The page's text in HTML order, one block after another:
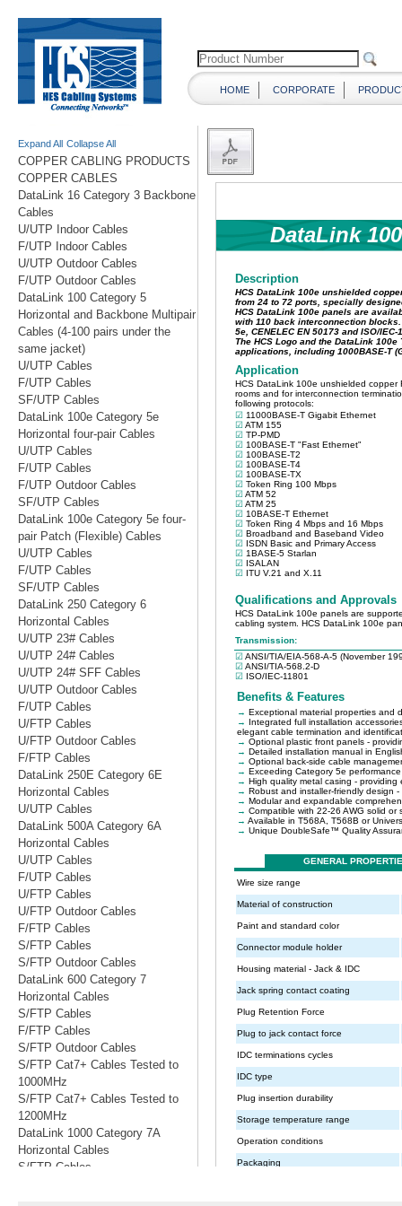
HOME CORPORATE
Expand All Collapse All
COPPER CABLING PRODUCTS
COPPER CABLES
DataLink 16 Category 3 Backbone
Cables
U/UTP Indoor Cables
F/UTP Indoor Cables
U/UTP Outdoor Cables
F/UTP Outdoor Cables
DataLink 100 Category 5
Horizontal and Backbone Multipair
Cables (4-100 pairs under the
same jacket)
U/UTP Cables
F/UTP Cables
SF/UTP Cables
DataLink 100e Category 5e
Horizontal four-pair Cables
U/UTP Cables
F/UTP Cables
F/UTP Outdoor Cables
SF/UTP Cables
DataLink 100e Category 5e four-
pair Patch (Flexible) Cables
U/UTP Cables
F/UTP Cables
SF/UTP Cables
DataLink 250 Category 6
Horizontal Cables
U/UTP 23# Cables
U/UTP 24# Cables
U/UTP 24# SFF Cables
U/UTP Outdoor Cables
F/UTP Cables
U/FTP Cables
U/FTP Outdoor Cables
F/FTP Cables
DataLink 250E Category 6E
Horizontal Cables
U/UTP Cables
DataLink 500A Category 6A
Horizontal Cables
U/UTP Cables
F/UTP Cables
U/FTP Cables
U/FTP Outdoor Cables
F/FTP Cables
S/FTP Cables
S/FTP Outdoor Cables
DataLink 600 Category 7
Horizontal Cables
S/FTP Cables
F/FTP Cables
S/FTP Outdoor Cables
S/FTP Cat7+ Cables Tested to
1000MHz
S/FTP Cat7+ Cables Tested to
1200MHz
DataLink 1000 Category 7A
Horizontal Cables
S/FTP Cables